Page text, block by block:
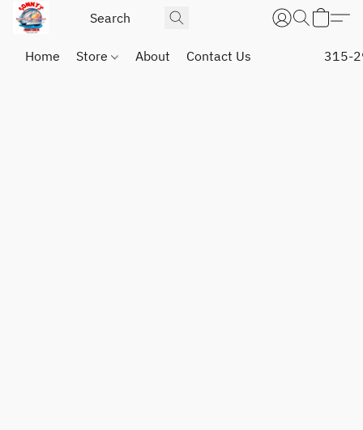
Home Store About Contact Us 315-